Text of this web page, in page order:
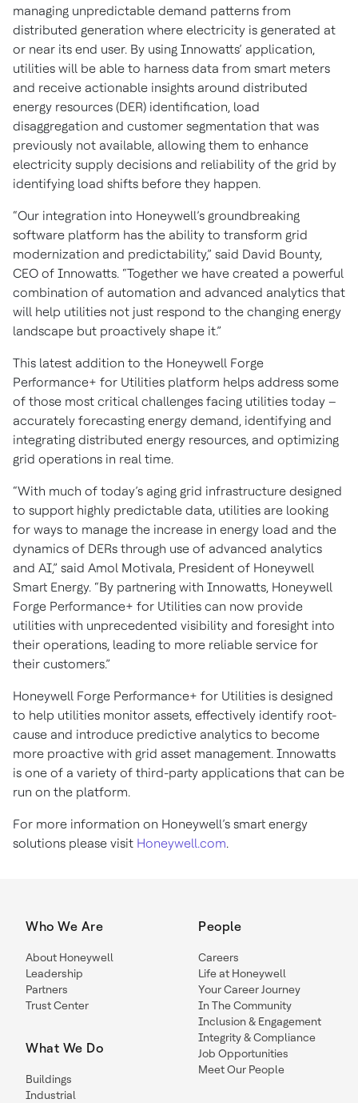
managing unpredictable demand patterns from
distributed generation where electricity is generated at
or near its end user. By using Innowatts’ application,
utilities will be able to harness data from smart meters
and receive actionable insights around distributed
energy resources (DER) identification, load
disaggregation and customer segmentation that was
previously not available, allowing them to enhance
electricity supply decisions and reliability of the grid by
identifying load shifts before they happen.
“Our integration into Honeywell’s groundbreaking
software platform has the ability to transform grid
modernization and predictability,” said David Bounty,
CEO of Innowatts. “Together we have created a powerful
combination of automation and advanced analytics that
will help utilities not just respond to the changing energy
landscape but proactively shape it.”
This latest addition to the Honeywell Forge
Performance+ for Utilities platform helps address some
of those most critical challenges facing utilities today –
accurately forecasting energy demand, identifying and
integrating distributed energy resources, and optimizing
grid operations in real time.
“With much of today’s aging grid infrastructure designed
to support highly predictable data, utilities are looking
for ways to manage the increase in energy load and the
dynamics of DERs through use of advanced analytics
and AI,” said Amol Motivala, President of Honeywell
Smart Energy. “By partnering with Innowatts, Honeywell
Forge Performance+ for Utilities can now provide
utilities with unprecedented visibility and foresight into
their operations, leading to more reliable service for
their customers.”
Honeywell Forge Performance+ for Utilities is designed
to help utilities monitor assets, effectively identify root-
cause and introduce predictive analytics to become
more proactive with grid asset management. Innowatts
is one of a variety of third-party applications that can be
run on the platform.
For more information on Honeywell’s smart energy
solutions please visit Honeywell.com.
Who We Are
About Honeywell
Leadership
Partners
Trust Center
What We Do
Buildings
Industrial
People
Careers
Life at Honeywell
Your Career Journey
In The Community
Inclusion & Engagement
Integrity & Compliance
Job Opportunities
Meet Our People